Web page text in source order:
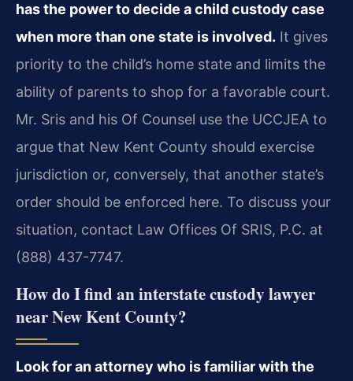
has the power to decide a child custody case
when more than one state is involved. It gives
priority to the child’s home state and limits the
ability of parents to shop for a favorable court.
Mr. Sris and his Of Counsel use the UCCJEA to
argue that New Kent County should exercise
jurisdiction or, conversely, that another state’s
order should be enforced here. To discuss your
situation, contact Law Offices Of SRIS, P.C. at
(888) 437-7747.
How do I find an interstate custody lawyer
near New Kent County?
Look for an attorney who is familiar with the